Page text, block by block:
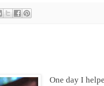
One day I